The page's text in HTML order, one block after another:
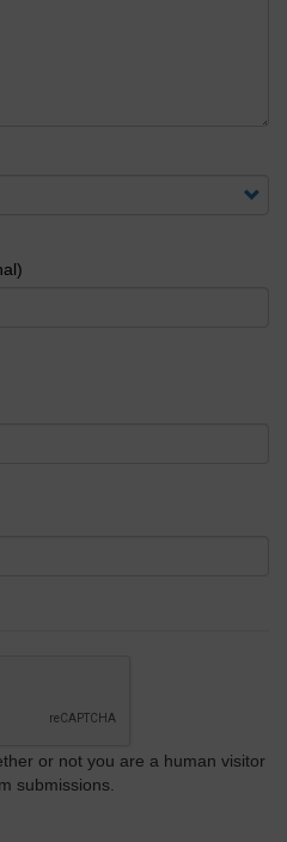
or not you are a human visitor
submissions.